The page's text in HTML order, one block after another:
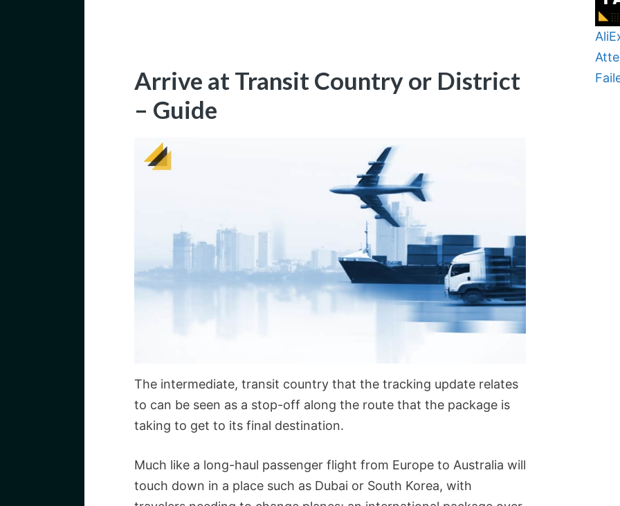
Arrive at Transit Country or District
– Guide
The intermediate, transit country that the tracking update relates
to can be seen as a stop-off along the route that the package is
taking to get to its final destination.
Much like a long-haul passenger flight from Europe to Australia will
touch down in a place such as Dubai or South Korea, with